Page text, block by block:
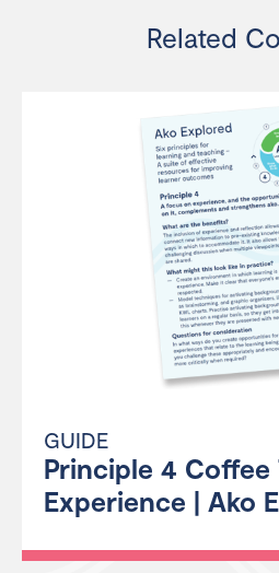
Related
GUIDE
Principle 4 Coffee
Experience | Ako